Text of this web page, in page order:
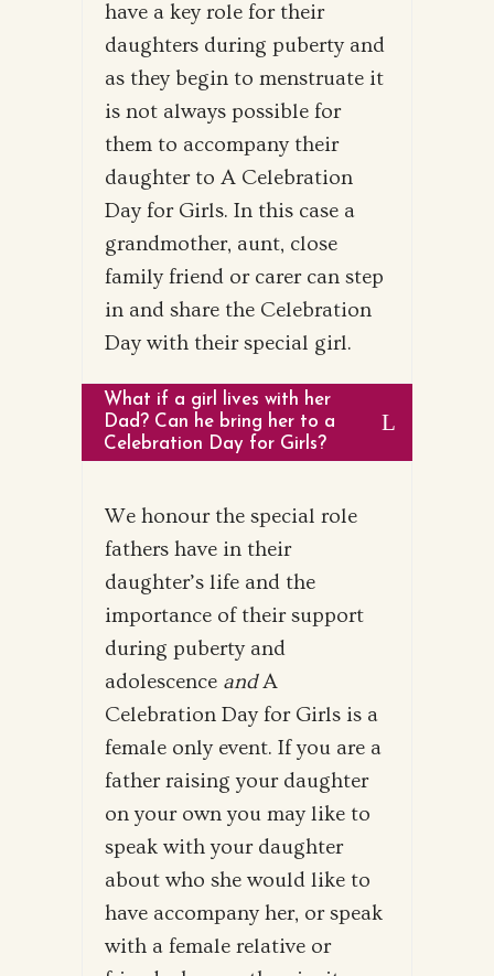
have a key role for their
daughters during puberty and
as they begin to menstruate it
is not always possible for
them to accompany their
daughter to A Celebration
Day for Girls. In this case a
grandmother, aunt, close
family friend or carer can step
in and share the Celebration
Day with their special girl.
What if a girl lives with her
Dad? Can he bring her to a
Celebration Day for Girls?
We honour the special role
fathers have in their
daughter’s life and the
importance of their support
during puberty and
adolescence andA
Celebration Day for Girls is a
female only event. If you are a
father raising your daughter
on your own you may like to
speak with your daughter
about who she would like to
have accompany her, or speak
with a female relative or